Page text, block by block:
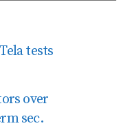
tests
over
sec.